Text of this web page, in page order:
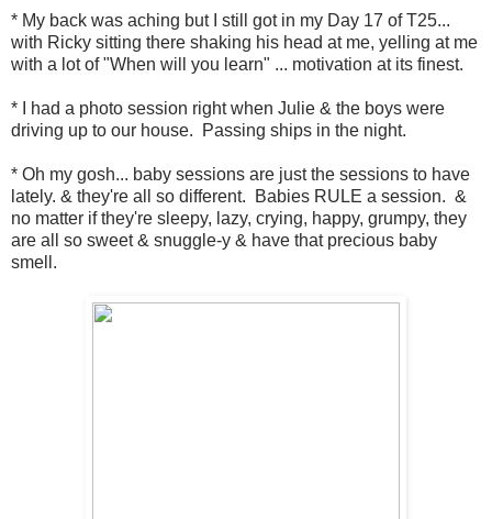
* My back was aching but I still got in my Day 17 of T25...
with Ricky sitting there shaking his head at me, yelling at me
with a lot of "When will you learn" ... motivation at its finest.
* I had a photo session right when Julie & the boys were
driving up to our house. Passing ships in the night.
* Oh my gosh... baby sessions are just the sessions to have
lately. & they're all so different. Babies RULE a session. &
no matter if they're sleepy, lazy, crying, happy, grumpy, they
are all so sweet & snuggle-y & have that precious baby
smell.